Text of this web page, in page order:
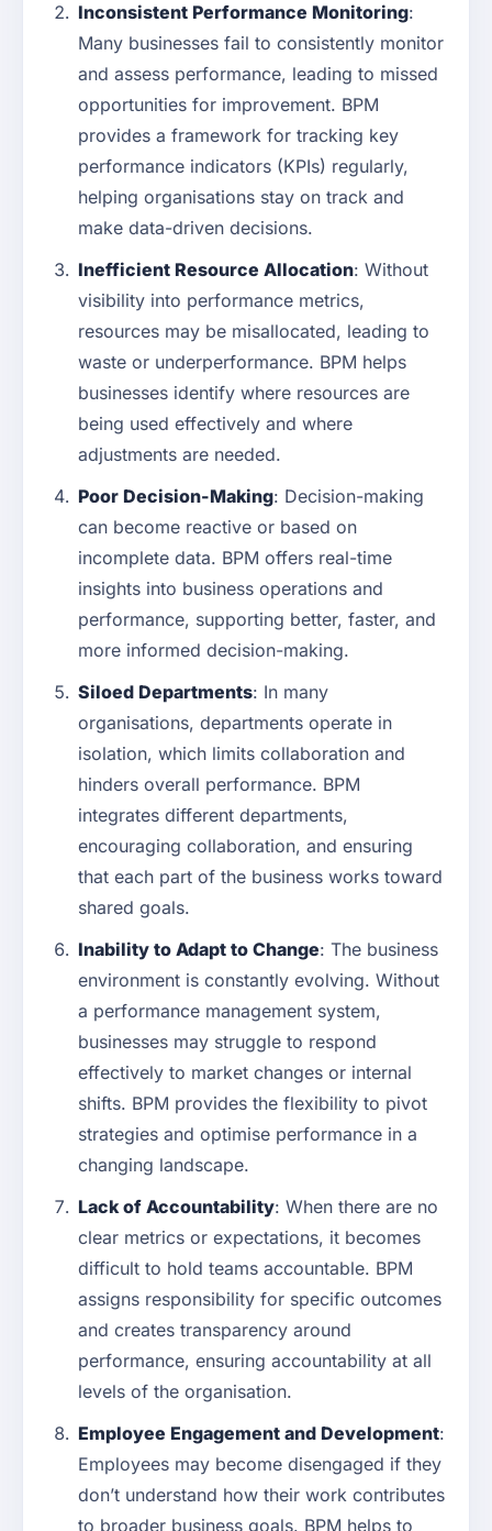
Inconsistent Performance Monitoring:
Many businesses fail to consistently monitor
and assess performance, leading to missed
opportunities for improvement. BPM
provides a framework for tracking key
performance indicators (KPIs) regularly,
helping organisations stay on track and
make data-driven decisions.
Inefficient Resource Allocation: Without
visibility into performance metrics,
resources may be misallocated, leading to
waste or underperformance. BPM helps
businesses identify where resources are
being used effectively and where
adjustments are needed.
Poor Decision-Making: Decision-making
can become reactive or based on
incomplete data. BPM offers real-time
insights into business operations and
performance, supporting better, faster, and
more informed decision-making.
Siloed Departments: In many
organisations, departments operate in
isolation, which limits collaboration and
hinders overall performance. BPM
integrates different departments,
encouraging collaboration, and ensuring
that each part of the business works toward
shared goals.
Inability to Adapt to Change: The business
environment is constantly evolving. Without
a performance management system,
businesses may struggle to respond
effectively to market changes or internal
shifts. BPM provides the flexibility to pivot
strategies and optimise performance in a
changing landscape.
Lack of Accountability: When there are no
clear metrics or expectations, it becomes
difficult to hold teams accountable. BPM
assigns responsibility for specific outcomes
and creates transparency around
performance, ensuring accountability at all
levels of the organisation.
Employee Engagement and Development:
Employees may become disengaged if they
don’t understand how their work contributes
to broader business goals. BPM helps to